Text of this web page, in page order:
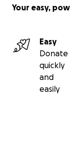
Your easy,
Easy
Donate
quickly
and
easily